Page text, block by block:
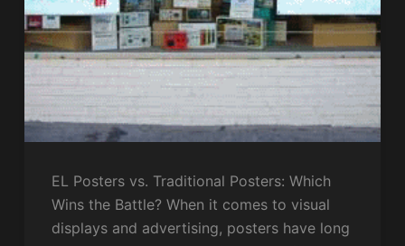
EL Posters vs. Traditional Posters: Which
Wins the Battle? When it comes to visual
displays and advertising, posters have long